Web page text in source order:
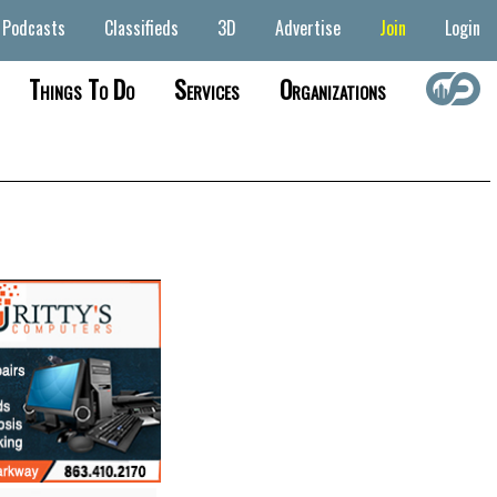
Podcasts Classifieds 3D Advertise Join Login
Things To Do Services Organizations